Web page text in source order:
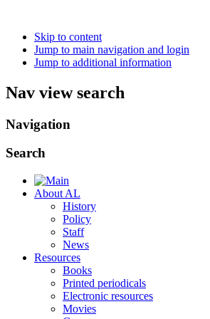
Skip to content
Jump to main navigation and login
Jump to additional information
Nav view search
Navigation
Search
About AL
History
Policy
Staff
News
Resources
Books
Printed periodicals
Electronic resources
Movies